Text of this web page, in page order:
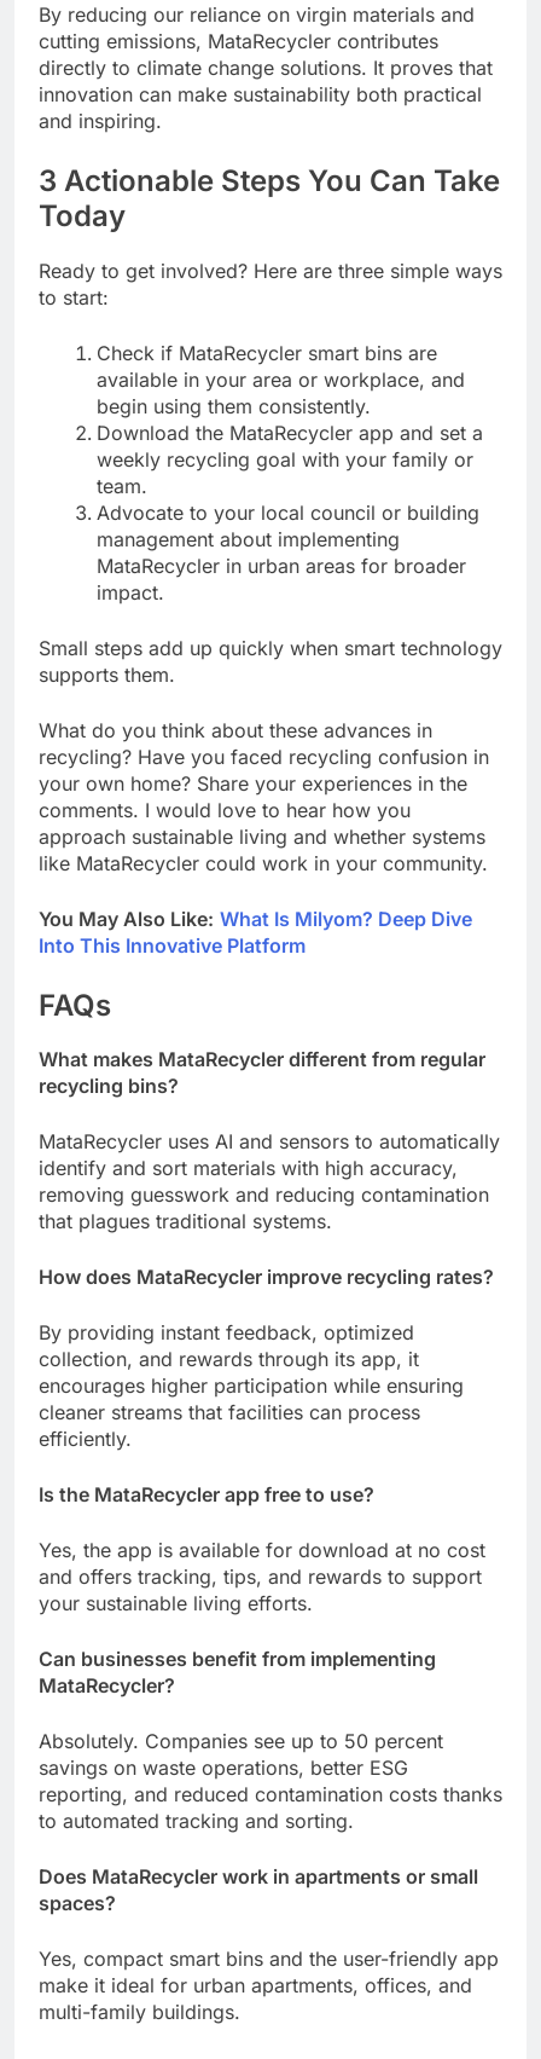
By reducing our reliance on virgin materials and
cutting emissions, MataRecycler contributes
directly to climate change solutions. It proves that
innovation can make sustainability both practical
and inspiring.
3 Actionable Steps You Can Take
Today
Ready to get involved? Here are three simple ways
to start:
Check if MataRecycler smart bins are
available in your area or workplace, and
begin using them consistently.
Download the MataRecycler app and set a
weekly recycling goal with your family or
team.
Advocate to your local council or building
management about implementing
MataRecycler in urban areas for broader
impact.
Small steps add up quickly when smart technology
supports them.
What do you think about these advances in
recycling? Have you faced recycling confusion in
your own home? Share your experiences in the
comments. I would love to hear how you
approach sustainable living and whether systems
like MataRecycler could work in your community.
You May Also Like: What Is Milyom? Deep Dive
Into This Innovative Platform
FAQs
What makes MataRecycler different from regular
recycling bins?
MataRecycler uses AI and sensors to automatically
identify and sort materials with high accuracy,
removing guesswork and reducing contamination
that plagues traditional systems.
How does MataRecycler improve recycling rates?
By providing instant feedback, optimized
collection, and rewards through its app, it
encourages higher participation while ensuring
cleaner streams that facilities can process
efficiently.
Is the MataRecycler app free to use?
Yes, the app is available for download at no cost
and offers tracking, tips, and rewards to support
your sustainable living efforts.
Can businesses benefit from implementing
MataRecycler?
Absolutely. Companies see up to 50 percent
savings on waste operations, better ESG
reporting, and reduced contamination costs thanks
to automated tracking and sorting.
Does MataRecycler work in apartments or small
spaces?
Yes, compact smart bins and the user-friendly app
make it ideal for urban apartments, offices, and
multi-family buildings.